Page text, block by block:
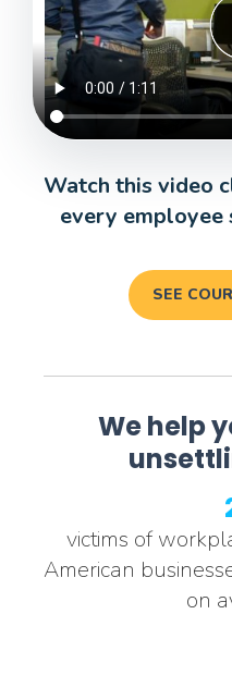
Watch this video
every employee
SEE
We help
victims of
American
on